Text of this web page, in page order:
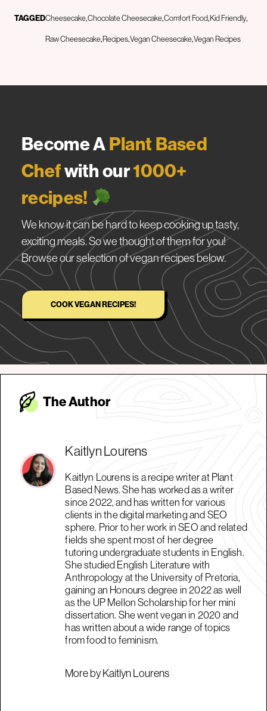
TAGGEDCheesecakeChocolate CheesecakeComfort FoodKid Friendly
Raw CheesecakeRecipesVegan CheesecakeVegan Recipes
Become APlant Based
Chefwith our1000+
recipes!
We know it can be hard to keep cooking up tasty,
exciting meals. So we thought of them for you!
Browse our selection of vegan recipes below.
COOK VEGAN RECIPES!
The Author
Kaitlyn Lourens
Kaitlyn Lourens is a recipe writer at Plant
Based News. She has worked as a writer
since 2022, and has written for various
clients in the digital marketing and SEO
sphere. Prior to her work in SEO and related
fields she spent most of her degree
tutoring undergraduate students in English.
She studied English Literature with
Anthropology at the University of Pretoria,
gaining an Honours degree in 2022 as well
as the UP Mellon Scholarship for her mini
dissertation. She went vegan in 2020 and
has written about a wide range of topics
from food to feminism.
More by Kaitlyn Lourens